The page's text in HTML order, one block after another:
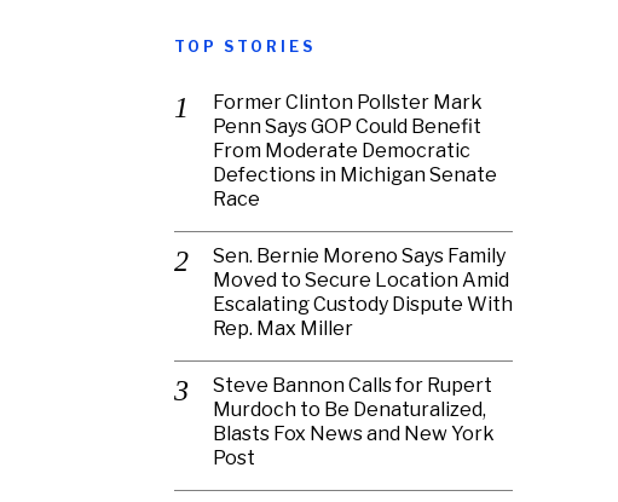
TOP STORIES
Former Clinton Pollster Mark
Penn Says GOP Could Benefit
From Moderate Democratic
Defections in Michigan Senate
Race
Sen. Bernie Moreno Says Family
Moved to Secure Location Amid
Escalating Custody Dispute With
Rep. Max Miller
Steve Bannon Calls for Rupert
Murdoch to Be Denaturalized,
Blasts Fox News and New York
Post